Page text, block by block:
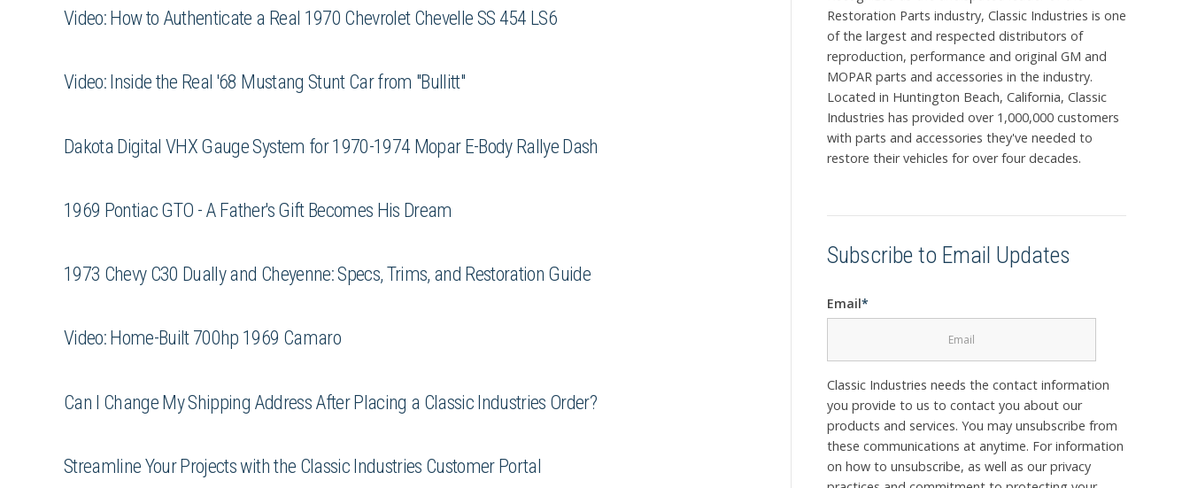
Video: How to Authenticate a Real 1970 Chevrolet Chevelle SS 454 LS6
Video: Inside the Real '68 Mustang Stunt Car from "Bullitt"
Dakota Digital VHX Gauge System for 1970-1974 Mopar E-Body Rallye Dash
1969 Pontiac GTO - A Father's Gift Becomes His Dream
1973 Chevy C30 Dually and Cheyenne: Specs, Trims, and Restoration Guide
Video: Home-Built 700hp 1969 Camaro
Can I Change My Shipping Address After Placing a Classic Industries Order?
Streamline Your Projects with the Classic Industries Customer Portal
Restoration Parts industry, Classic Industries is one
of the largest and respected distributors of
reproduction, performance and original GM and
MOPAR parts and accessories in the industry.
Located in Huntington Beach, California, Classic
Industries has provided over 1,000,000 customers
with parts and accessories they've needed to
restore their vehicles for over four decades.
Subscribe to Email Updates
Email*
Classic Industries needs the contact information
you provide to us to contact you about our
products and services. You may unsubscribe from
these communications at anytime. For information
on how to unsubscribe, as well as our privacy